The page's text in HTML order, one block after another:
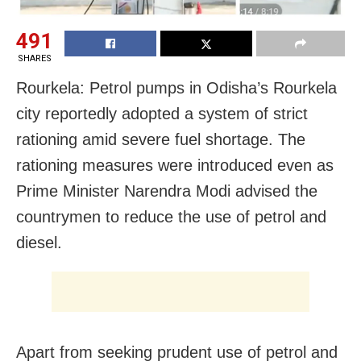
491
SHARES
Rourkela: Petrol pumps in Odisha’s Rourkela
city reportedly adopted a system of strict
rationing amid severe fuel shortage. The
rationing measures were introduced even as
Prime Minister Narendra Modi advised the
countrymen to reduce the use of petrol and
diesel.
Apart from seeking prudent use of petrol and